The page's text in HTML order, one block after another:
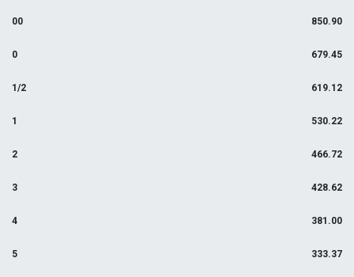
00 850.90
0 679.45
1/2 619.12
1 530.22
2 466.72
3 428.62
4 381.00
5 333.37